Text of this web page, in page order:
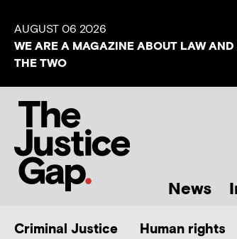
AUGUST 06 2026
WE ARE A MAGAZINE ABOUT LAW
THE TWO
News
Criminal Justice Human rights